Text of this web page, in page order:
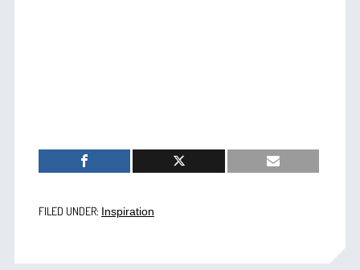
FILED UNDER: Inspiration